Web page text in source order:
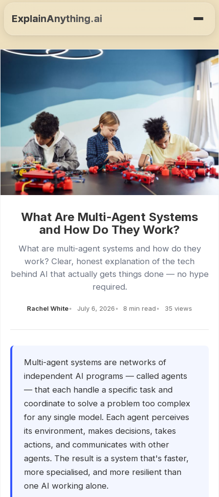
ExplainAnything.ai
What Are Multi-Agent Systems
and How Do They Work?
What are multi-agent systems and how do they
work? Clear, honest explanation of the tech
behind AI that actually gets things done — no hype
required.
Rachel White July 6, 2026 8 min read 35 views
Multi-agent systems are networks of
independent AI programs — called agents
— that each handle a specific task and
coordinate to solve a problem too complex
for any single model. Each agent perceives
its environment, makes decisions, takes
actions, and communicates with other
agents. The result is a system that's faster,
more specialised, and more resilient than
one AI working alone.